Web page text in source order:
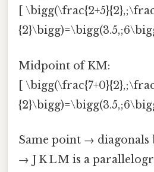
[
Midpoint of KM:
[
Same point → diagonals
→ J K L M is a